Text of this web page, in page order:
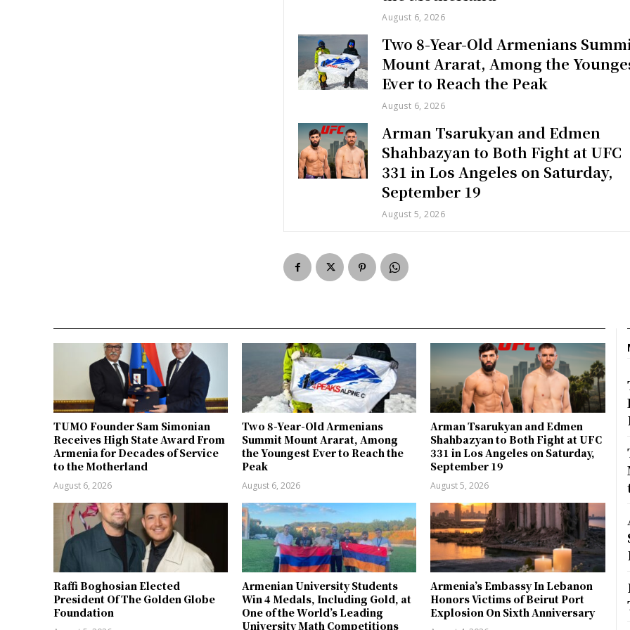
August 6, 2026
Two 8-Year-Old Armenians
Mount Ararat, Among the
Ever to Reach the Peak
August 6, 2026
Arman Tsarukyan and Edmen
Shahbazyan to Both Fight at UFC
331 in Los Angeles on Saturday,
September 19
August 5, 2026
TUMO Founder Sam Simonian
Receives High State Award From
Armenia for Decades of Service
to the Motherland
August 6, 2026
Two 8-Year-Old Armenians
Summit Mount Ararat, Among
the Youngest Ever to Reach the
Peak
August 6, 2026
Arman Tsarukyan and Edmen
Shahbazyan to Both Fight at UFC
331 in Los Angeles on Saturday,
September 19
August 5, 2026
Raffi Boghosian Elected
President Of The Golden Globe
Foundation
Armenian University Students
Win 4 Medals, Including Gold, at
One of the World’s Leading
University Math Competitions
Armenia’s Embassy In Lebanon
Honors Victims of Beirut Port
Explosion On Sixth Anniversary